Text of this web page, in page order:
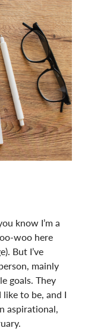
know I’m a
woo here
But I’ve
mainly
goals. They
like to be, and I
aspirational,